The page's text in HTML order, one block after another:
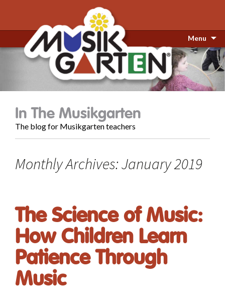
Menu
In The Musikgarten
The blog for Musikgarten teachers
Monthly Archives: January 2019
The Science of Music:
How Children Learn
Patience Through
Music